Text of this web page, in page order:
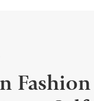
Fashion